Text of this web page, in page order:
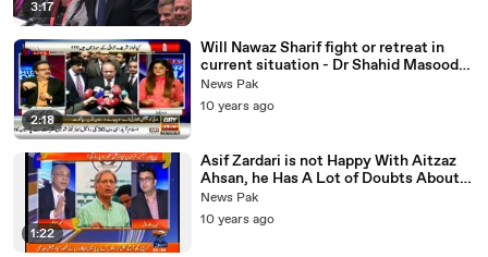
3:17
2:18
Will Nawaz Sharif fight or retreat in
current situation - Dr Shahid Masood
Analysis
News Pak
10 years ago
1:22
Asif Zardari is not Happy With Aitzaz
Ahsan, he Has A Lot of Doubts About
His Closeness with Establishment
News Pak
10 years ago